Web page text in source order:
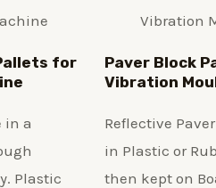
for
in a
Plastic
Paver Block
Vibration
Reflective
in Plastic or
then kept on